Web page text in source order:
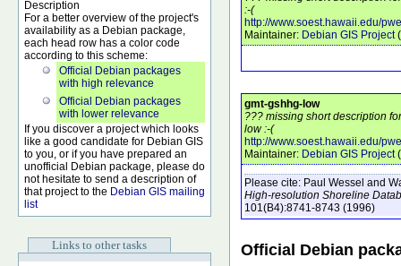
Description
For a better overview of the project's
availability as a Debian package,
each head row has a color code
according to this scheme:
Official Debian packages
with high relevance
Official Debian packages
with lower relevance
If you discover a project which looks
like a good candidate for Debian GIS
to you, or if you have prepared an
unofficial Debian package, please do
not hesitate to send a description of
that project to the Debian GIS mailing
list
Links to other tasks
:-(
http://www.soest.hawaii.edu/
Maintainer: Debian GIS Project (
gmt-gshhg-low
??? missing short description
low :-(
http://www.soest.hawaii.edu/
Maintainer: Debian GIS Project (
Please cite: Paul Wessel and
High-resolution Shoreline
101(B4):8741-8743 (1996)
Official Debian